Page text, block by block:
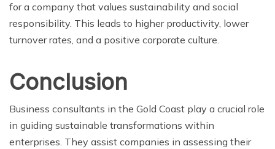
for a company that values sustainability and social
responsibility. This leads to higher productivity, lower
turnover rates, and a positive corporate culture.
Conclusion
Business consultants in the Gold Coast play a crucial role
in guiding sustainable transformations within
enterprises. They assist companies in assessing their